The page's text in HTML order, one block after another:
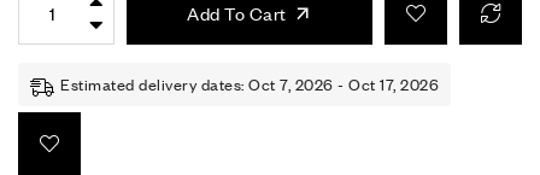
Add To Cart
Estimated delivery dates: Oct 7, 2026 - Oct 17, 2026